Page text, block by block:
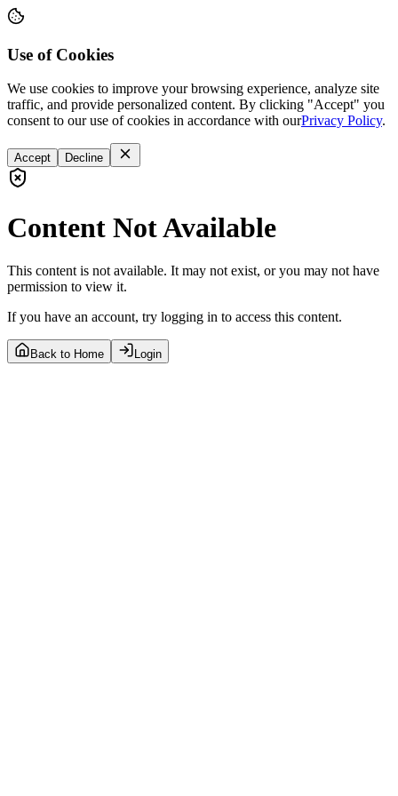
Use of Cookies
We use cookies to improve your browsing experience, analyze site
traffic, and provide personalized content. By clicking "Accept" you
consent to our use of cookies in accordance with ourPrivacy Policy.
Accept Decline
Content Not Available
This content is not available. It may not exist, or you may not have
permission to view it.
If you have an account, try logging in to access this content.
Back to Home Login